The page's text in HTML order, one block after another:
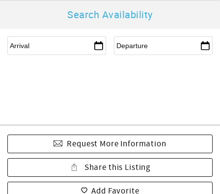
Search Availability
Request More Information
Share this Listing
Add Favorite